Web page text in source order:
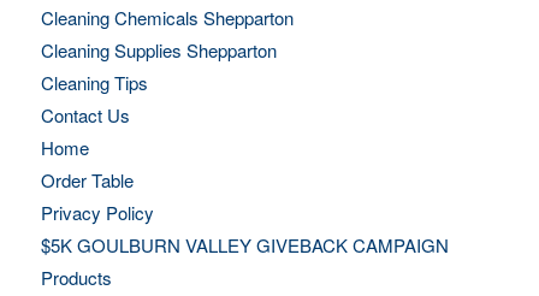
Cleaning Chemicals Shepparton
Cleaning Supplies Shepparton
Cleaning Tips
Contact Us
Home
Order Table
Privacy Policy
$5K GOULBURN VALLEY GIVEBACK CAMPAIGN
Products